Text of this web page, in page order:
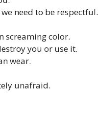
need to be respectful.
screaming color.
you or use it.
wear.
unafraid.